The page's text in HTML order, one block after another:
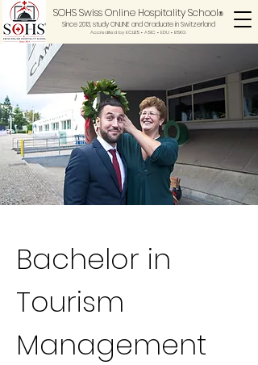
SOHS Swiss Online Hospitality School®
Since 2013, study ONLINE and Graduate in Switzerland
Accredited by ECLBS • ASIC • EDU • BSKG
Bachelor in
Tourism
Management